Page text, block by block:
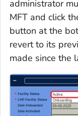
administrator
MFT and click
button at the
revert to its
made since the